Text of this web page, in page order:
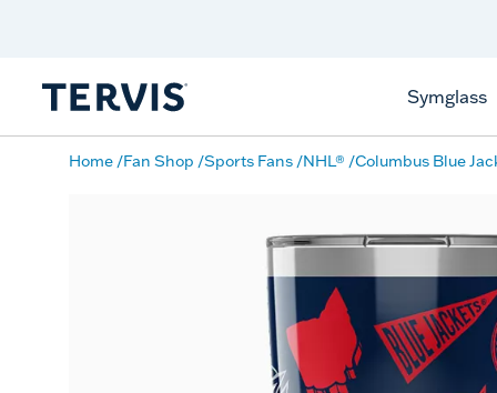
Symglass
Home Fan Shop Sports Fans NHL® Columbus Blue